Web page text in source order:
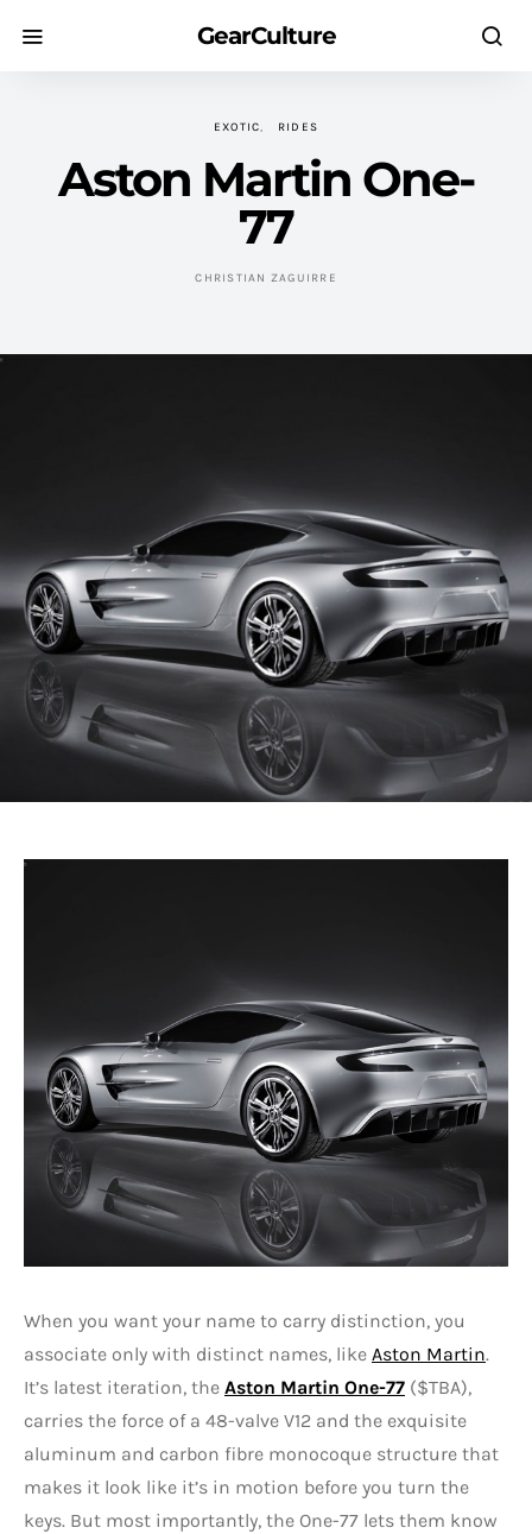
GearCulture
EXOTIC RIDES
Aston Martin One-
77
CHRISTIAN ZAGUIRRE
When you want your name to carry distinction, you
associate only with distinct names, like Aston Martin.
It’s latest iteration, the Aston Martin One-77 ($TBA),
carries the force of a 48-valve V12 and the exquisite
aluminum and carbon fibre monocoque structure that
makes it look like it’s in motion before you turn the
keys. But most importantly, the One-77 lets them know